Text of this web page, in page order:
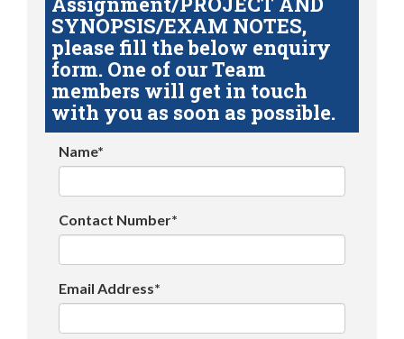
SYNOPSIS/EXAM NOTES,
please fill the below enquiry
form. One of our Team
members will get in touch
with you as soon as possible.
Name*
Contact Number*
Email Address*